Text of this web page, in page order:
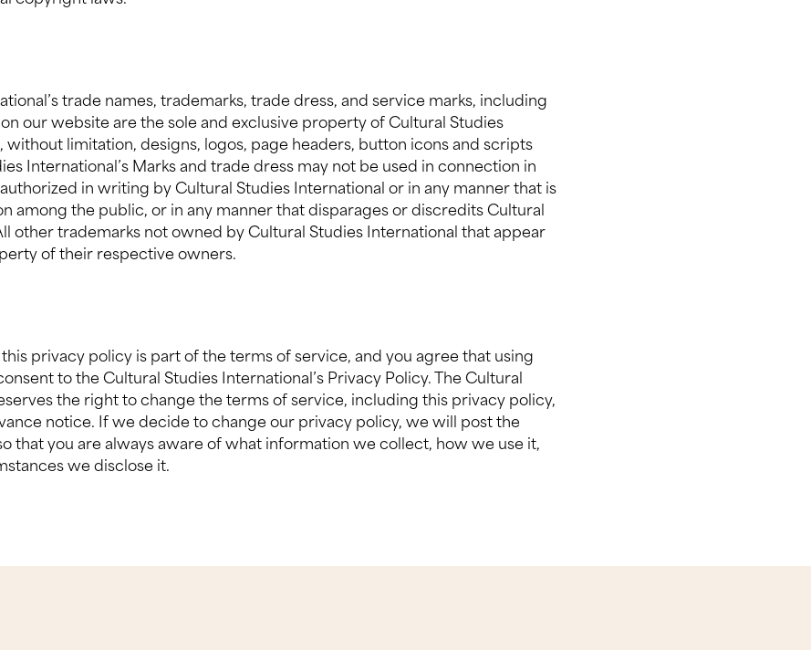
trade names, trademarks, trade dress, and service marks, including
our website are the sole and exclusive property of Cultural Studies
without limitation, designs, logos, page headers, button icons and scripts
International’s Marks and trade dress may not be used in connection in
in writing by Cultural Studies International or in any manner that is
among the public, or in any manner that disparages or discredits Cultural
other trademarks not owned by Cultural Studies International that appear
of their respective owners.
privacy policy is part of the terms of service, and you agree that using
to the Cultural Studies International’s Privacy Policy. The Cultural
the right to change the terms of service, including this privacy policy,
notice. If we decide to change our privacy policy, we will post the
that you are always aware of what information we collect, how we use it,
we disclose it.